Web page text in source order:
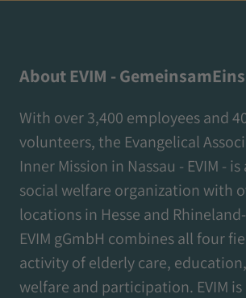
About EVIM - GemeinsamEins
With over 3,400 employees and
volunteers, the Evangelical
Inner Mission in Nassau - EVIM - is
social welfare organization with
locations in Hesse and
EVIM gGmbH combines all four
activity of elderly care,
welfare and participation. EVIM is